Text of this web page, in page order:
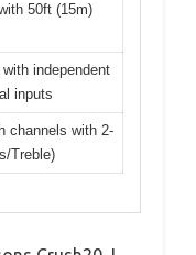
50ft (15m)
independent
inputs
channels with 2-
Treble)